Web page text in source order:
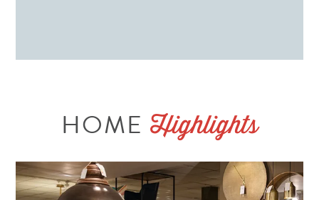
HOME Highlights